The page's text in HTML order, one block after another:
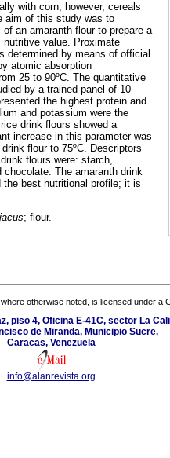
with corn; however, cereals
aim of this study was to
an amaranth flour to prepare a
nutritive value. Proximate
determined by means of official
atomic absorption
25 to 90ºC. The quantitative
by a trained panel of 10
the highest protein and
and potassium were the
drink flours showed a
increase in this parameter was
flour to 75ºC. Descriptors
flours were: starch,
chocolate. The amaranth drink
best nutritional profile; it is
; flour.
otherwise noted, is licensed under a
piso 4, Oficina E-41C, sector La
de Miranda, Municipio Sucre,
Caracas, Venezuela
info@alanrevista.org